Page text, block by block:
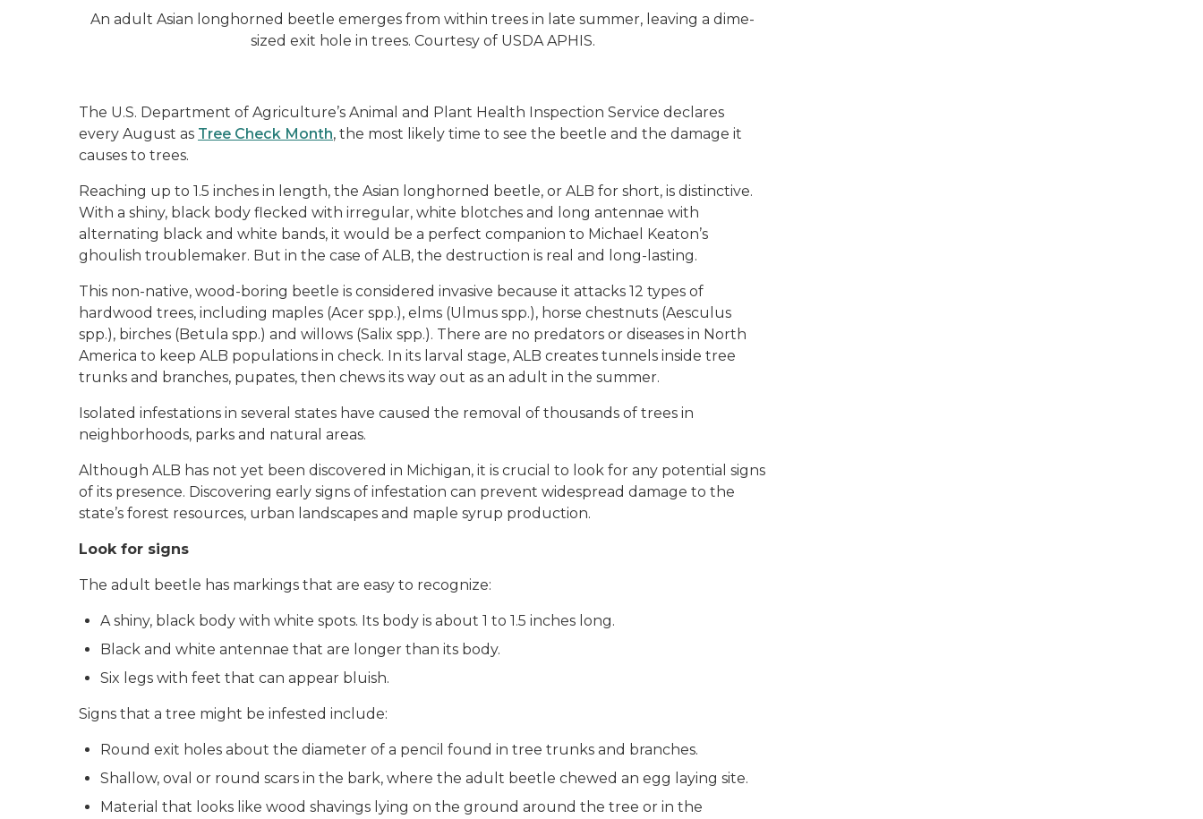
An adult Asian longhorned beetle emerges from within trees in late summer, leaving a dime-
sized exit hole in trees. Courtesy of USDA APHIS.
The U.S. Department of Agriculture’s Animal and Plant Health Inspection Service declares
every August as Tree Check Month, the most likely time to see the beetle and the damage it
causes to trees.
Reaching up to 1.5 inches in length, the Asian longhorned beetle, or ALB for short, is distinctive.
With a shiny, black body flecked with irregular, white blotches and long antennae with
alternating black and white bands, it would be a perfect companion to Michael Keaton’s
ghoulish troublemaker. But in the case of ALB, the destruction is real and long-lasting.
This non-native, wood-boring beetle is considered invasive because it attacks 12 types of
hardwood trees, including maples (Acer spp.), elms (Ulmus spp.), horse chestnuts (Aesculus
spp.), birches (Betula spp.) and willows (Salix spp.). There are no predators or diseases in North
America to keep ALB populations in check. In its larval stage, ALB creates tunnels inside tree
trunks and branches, pupates, then chews its way out as an adult in the summer.
Isolated infestations in several states have caused the removal of thousands of trees in
neighborhoods, parks and natural areas.
Although ALB has not yet been discovered in Michigan, it is crucial to look for any potential signs
of its presence. Discovering early signs of infestation can prevent widespread damage to the
state’s forest resources, urban landscapes and maple syrup production.
Look for signs
The adult beetle has markings that are easy to recognize:
A shiny, black body with white spots. Its body is about 1 to 1.5 inches long.
Black and white antennae that are longer than its body.
Six legs with feet that can appear bluish.
Signs that a tree might be infested include:
Round exit holes about the diameter of a pencil found in tree trunks and branches.
Shallow, oval or round scars in the bark, where the adult beetle chewed an egg laying site.
Material that looks like wood shavings lying on the ground around the tree or in the